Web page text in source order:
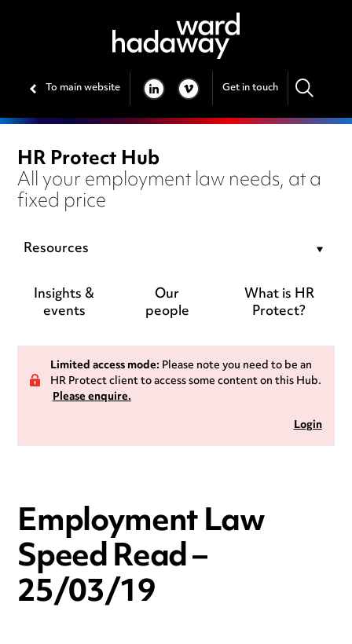
To main website LINKEDIN
VIMEO Get in touch
HR Protect Hub
All your employment law needs, at a
fixed price
Resources
Insights &
events
Our
people
What is HR
Protect?
Limited access mode:Please note you need to be an
HR Protect client to access some content on this Hub.
Please enquire.
Login
Employment Law
Speed Read –
25/03/19